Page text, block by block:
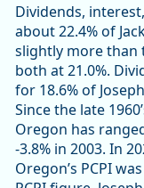
Dividends,
about 22.4% of
slightly more than
both at 21.0%.
for 18.6% of
Since the late
Oregon has
-3.8% in 2003. In
Oregon’s PCPI